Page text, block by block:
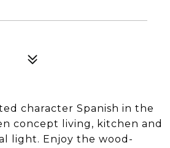
character Spanish in the
concept living, kitchen and
light. Enjoy the wood-